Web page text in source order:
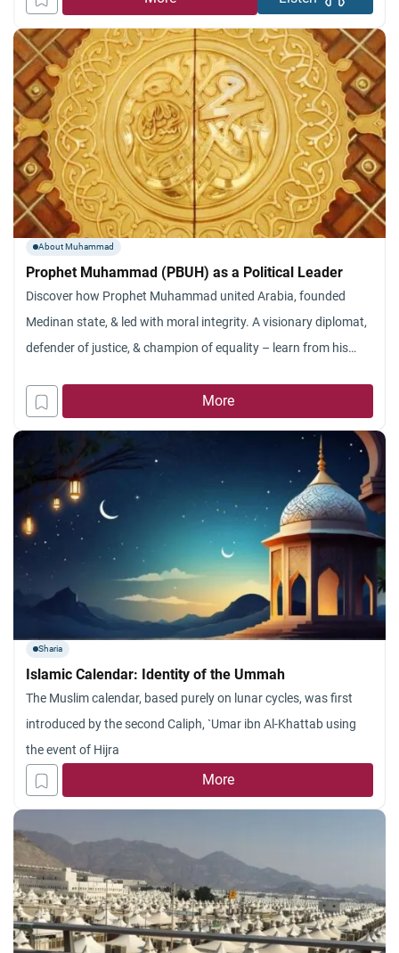
About Muhammad
Prophet Muhammad (PBUH) as a Political Leader
Discover how Prophet Muhammad united Arabia, founded
Medinan state, & led with moral integrity. A visionary diplomat,
defender of justice, & champion of equality – learn from his
More
Sharia
Islamic Calendar: Identity of the Ummah
The Muslim calendar, based purely on lunar cycles, was first
introduced by the second Caliph, `Umar ibn Al-Khattab using
the event of Hijra
More